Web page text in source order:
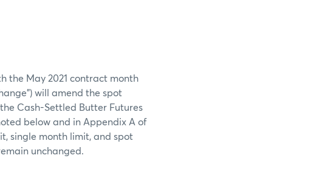
the May 2021 contract month
will amend the spot
Cash-Settled Butter Futures
below and in Appendix A of
single month limit, and spot
unchanged.